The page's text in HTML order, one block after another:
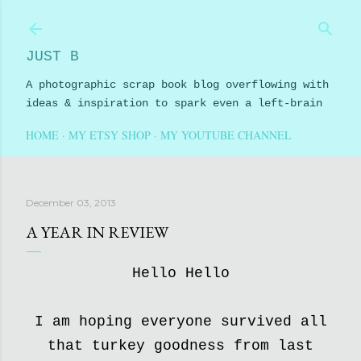
JUST B
A photographic scrap book blog overflowing with
ideas & inspiration to spark even a left-brain
HOME MY ETSY SHOP MY YOUTUBE CHANNEL
December 03, 2013
A YEAR IN REVIEW
Hello Hello
I am hoping everyone survived all
that turkey goodness from last